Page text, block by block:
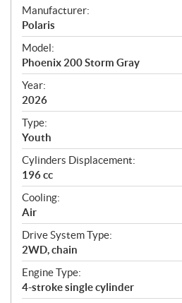
S
p
e
c
i
f
i
c
a
t
i
o
n
s
Manufacturer:
Polaris
Model:
Phoenix 200 Storm Gray
Year:
2026
Type:
Youth
Cylinders Displacement:
196 cc
Cooling:
Air
Drive System Type:
2WD, chain
Engine Type:
4-stroke single cylinder